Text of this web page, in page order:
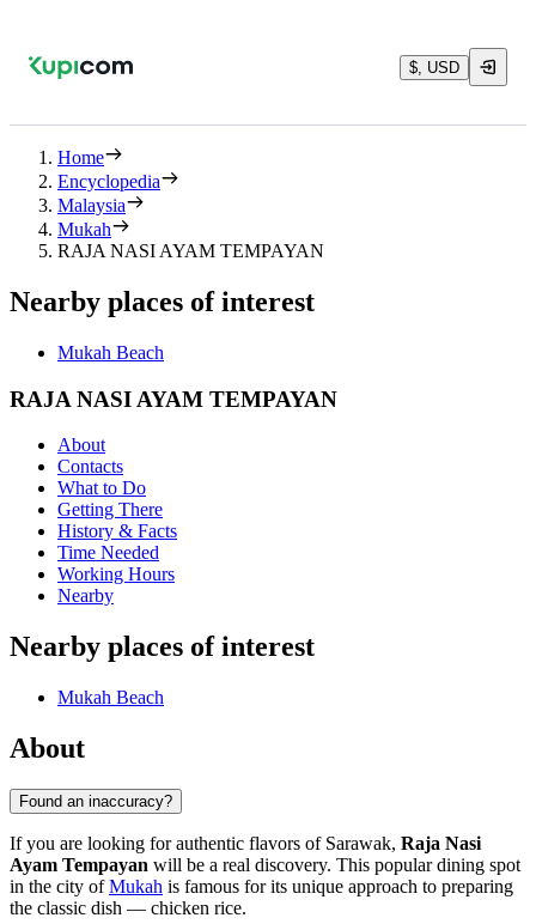
$, USD
Home
Encyclopedia
Malaysia
Mukah
RAJA NASI AYAM TEMPAYAN
Nearby places of interest
Mukah Beach
RAJA NASI AYAM TEMPAYAN
About
Contacts
What to Do
Getting There
History & Facts
Time Needed
Working Hours
Nearby
Nearby places of interest
Mukah Beach
About
Found an inaccuracy?
If you are looking for authentic flavors of Sarawak, Raja Nasi
Ayam Tempayan will be a real discovery. This popular dining spot
in the city ofMukah is famous for its unique approach to preparing
the classic dish — chicken rice.